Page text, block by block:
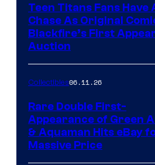
Teen Titans Fans Have
Chase As Original
Blackfire’s First
Auction
Collectibles06.11.26
Rare Double First-
Appearance of Green
& Aquaman Hits eBay
Massive Price